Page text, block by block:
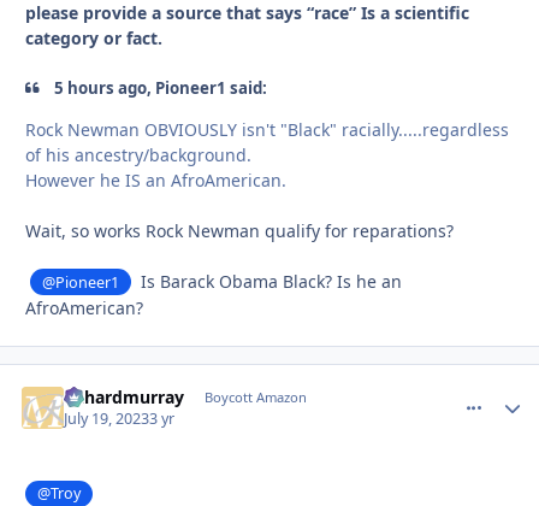
please provide a source that says “race” Is a scientific
category or fact.
5 hours ago, Pioneer1 said:
Rock Newman OBVIOUSLY isn't "Black" racially.....regardless
of his ancestry/background.
However he IS an AfroAmerican.
Wait, so works Rock Newman qualify for reparations?
@Pioneer1
Is Barack Obama Black? Is he an
AfroAmerican?
richardmurray Boycott Amazon
July 19, 20233 yr
@Troy